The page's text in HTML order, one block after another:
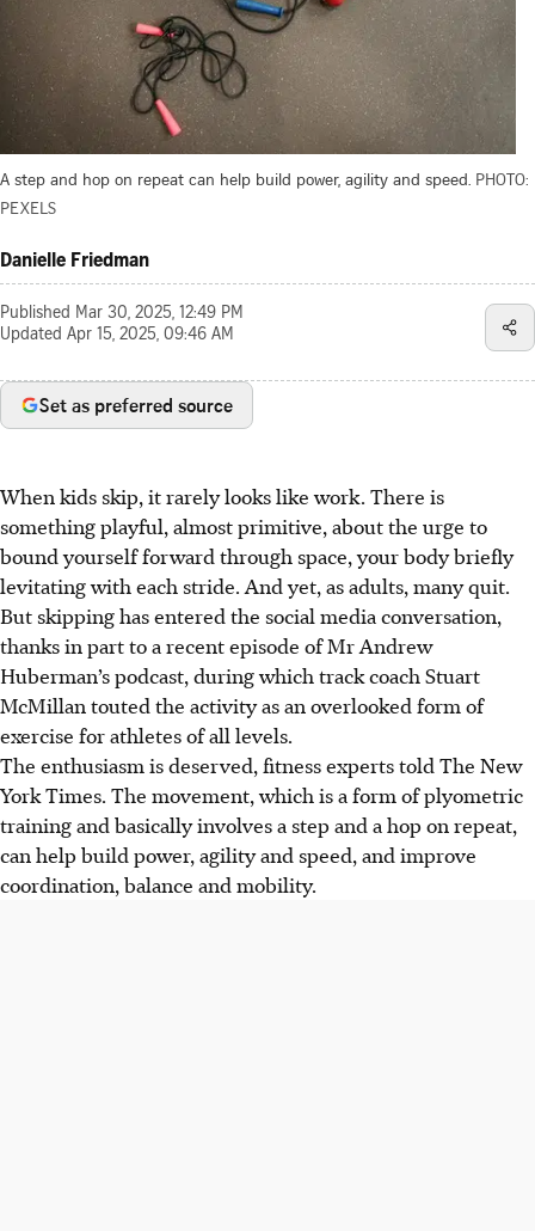
A step and hop on repeat can help build power, agility and speed. PHOTO:
PEXELS
Danielle Friedman
Published Mar 30, 2025, 12:49 PM
Updated Apr 15, 2025, 09:46 AM
Set as preferred source
When kids skip, it rarely looks like work. There is
something playful, almost primitive, about the urge to
bound yourself forward through space, your body briefly
levitating with each stride. And yet, as adults, many quit.
But skipping has entered the social media conversation,
thanks in part to a recent episode of Mr Andrew
Huberman’s podcast, during which track coach Stuart
McMillan touted the activity as an overlooked form of
exercise for athletes of all levels.
The enthusiasm is deserved, fitness experts told The New
York Times. The movement, which is a form of plyometric
training and basically involves a step and a hop on repeat,
can help build power, agility and speed, and improve
coordination, balance and mobility.